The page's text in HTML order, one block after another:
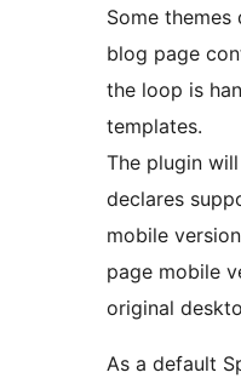
Some themes
blog page
the loop is
templates.
The plugin
declares
mobile
page mobile
original
As a default